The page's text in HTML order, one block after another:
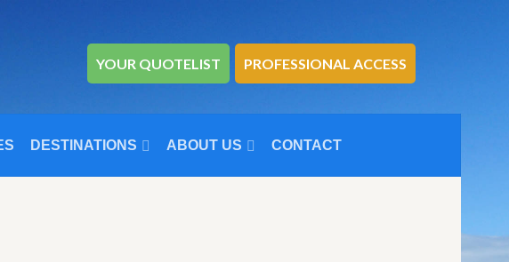
YOUR QUOTELIST PROFESSIONAL ACCESS
DESTINATIONS ABOUT US CONTACT